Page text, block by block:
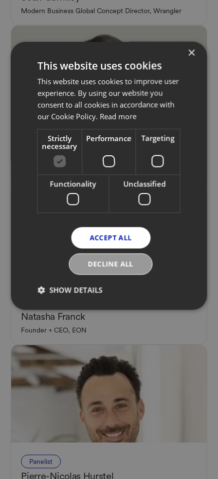
Modern Business Global Concept Director, Wrangler
Panelist
Julie Pelipas
Natasha Franck
Founder + CEO, EON
Panelist
Pierre-Nicolas Hurstel
×
This website uses cookies
This website uses cookies to improve user
experience. By using our website you
consent to all cookies in accordance with
our Cookie Policy. Read more
Strictly
necessary
Performance Targeting
Functionality Unclassified
ACCEPT ALL
DECLINE ALL
SHOW DETAILS